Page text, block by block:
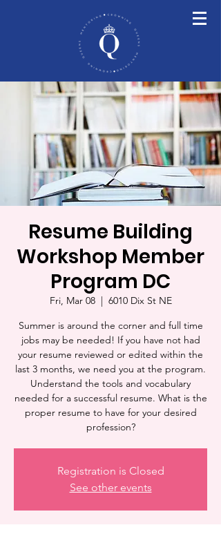
Resume Building
Workshop Member
Program DC
Fri, Mar 08
  |
6010 Dix St NE
Summer is around the corner and full time
jobs may be needed! If you have not had
your resume reviewed or edited within the
last 3 months, we need you at the program.
Understand the tools and vocabulary
needed for a successful resume. What is the
proper resume to have for your desired
profession?
Registration is Closed
See other events